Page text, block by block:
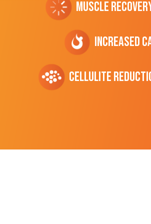
Muscle
Increased
cellulite